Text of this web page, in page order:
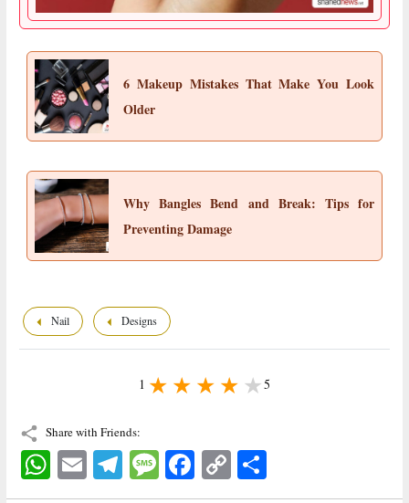
6 Makeup Mistakes That Make You Look
Older
Why Bangles Bend and Break: Tips for
Preventing Damage
Nail Designs
1 5
Share with Friends:
WhatsAppEmail TelegramMessage FacebookCopy
Link